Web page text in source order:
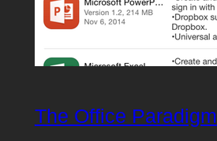
The Office Paradigm